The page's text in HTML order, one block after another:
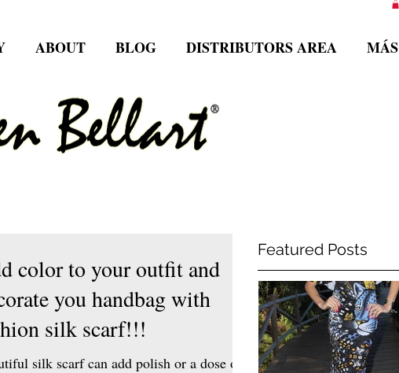
ABOUT BLOG DISTRIBUTORS AREA MÁS
color to your outfit and
you handbag with
silk scarf!!!
silk scarf can add polish or a dose of
Featured Posts